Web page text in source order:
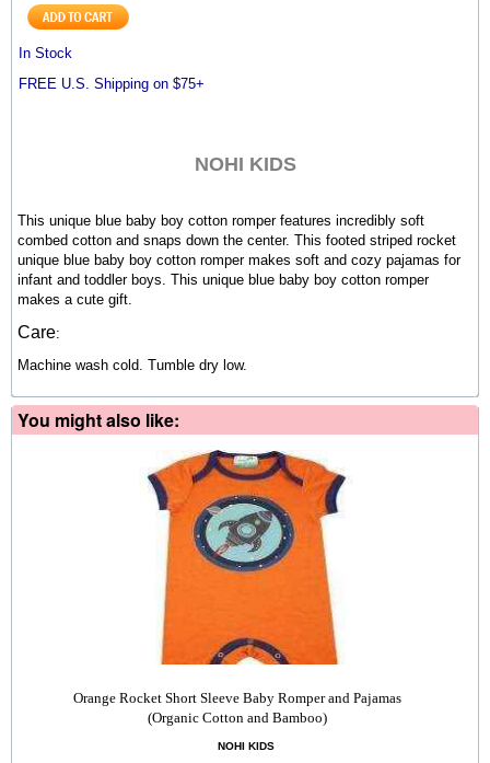
In Stock
FREE U.S. Shipping on $75+
NOHI KIDS
This unique blue baby boy cotton romper features incredibly soft
combed cotton and snaps down the center. This footed striped rocket
unique blue baby boy cotton romper makes soft and cozy pajamas for
infant and toddler boys. This unique blue baby boy cotton romper
makes a cute gift.
Care:
Machine wash cold. Tumble dry low.
You might also like:
Orange Rocket Short Sleeve Baby Romper and Pajamas
(Organic Cotton and Bamboo)
NOHI KIDS